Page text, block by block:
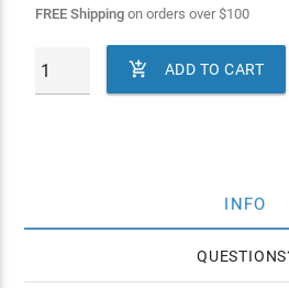
FREE Shippingon orders over$100
 ADD TO CART
INFO
QUESTIONS